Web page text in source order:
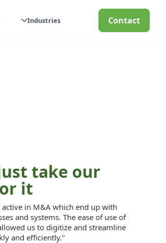
Industries Contact
take our
it
active in M&A which end up with
and systems. The ease of use of
us to digitize and streamline
and efficiently."